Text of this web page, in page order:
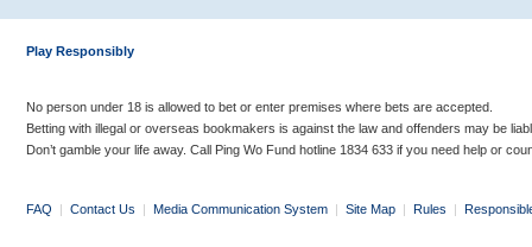
Play Responsibly
No person under 18 is allowed to bet or enter premises where bets are accepted.
Betting with illegal or overseas bookmakers is against the law and offenders may be
Don’t gamble your life away. Call Ping Wo Fund hotline 1834 633 if you need help or
FAQ | Contact Us | Media Communication System | Site Map | Rules |